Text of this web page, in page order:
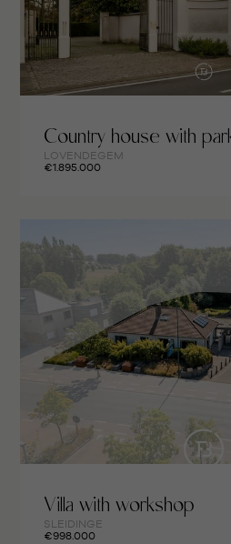
Country house with
LOVENDEGEM
€1.895.000
Villa with workshop
SLEIDINGE
€998.000